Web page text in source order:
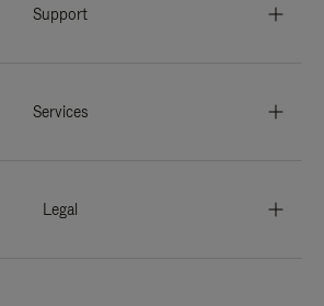
Support
Services
Legal